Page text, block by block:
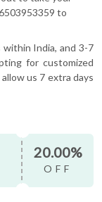
to
India, and 3-7
for customized
us 7 extra days
20.00%
OFF